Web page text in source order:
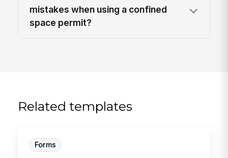
mistakes when using a confined
space permit?
Related templates
Forms